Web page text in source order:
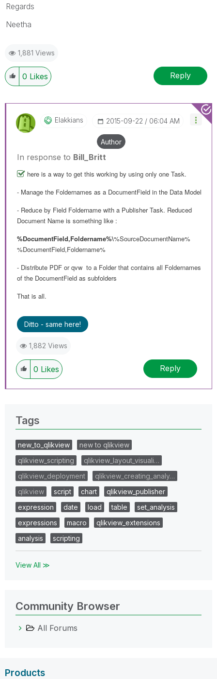
Regards
Neetha
1,881 Views
0 Likes Reply
Elakkians ‎2015-09-22 06:04 AM
Author
In response to Bill_Britt
here is a way to get this working by using only one Task.
- Manage the Foldernames as a DocumentField in the Data Model
- Reduce by Field Foldername with a Publisher Task. Reduced
Document Name is something like :
%DocumentField,Foldername%\%SourceDocumentName%
%DocumentField,Foldername%
- Distribute PDF or qvw to a Folder that contains all Foldernames
of the DocumentField as subfolders
That is all.
Ditto - same here!
1,882 Views
0 Likes Reply
Tags
new_to_qlikview
new to qlikview
qlikview_scripting
qlikview_layout_visuali…
qlikview_deployment
qlikview_creating_analy…
qlikview
script chart
qlikview_publisher
expression
date load table
set_analysis
expressions
macro
qlikview_extensions
analysis
scripting
View All ≫
Community Browser
All Forums
Products